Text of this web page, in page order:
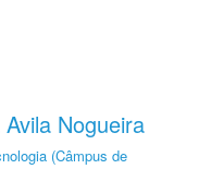
Nogueira
(Câmpus de